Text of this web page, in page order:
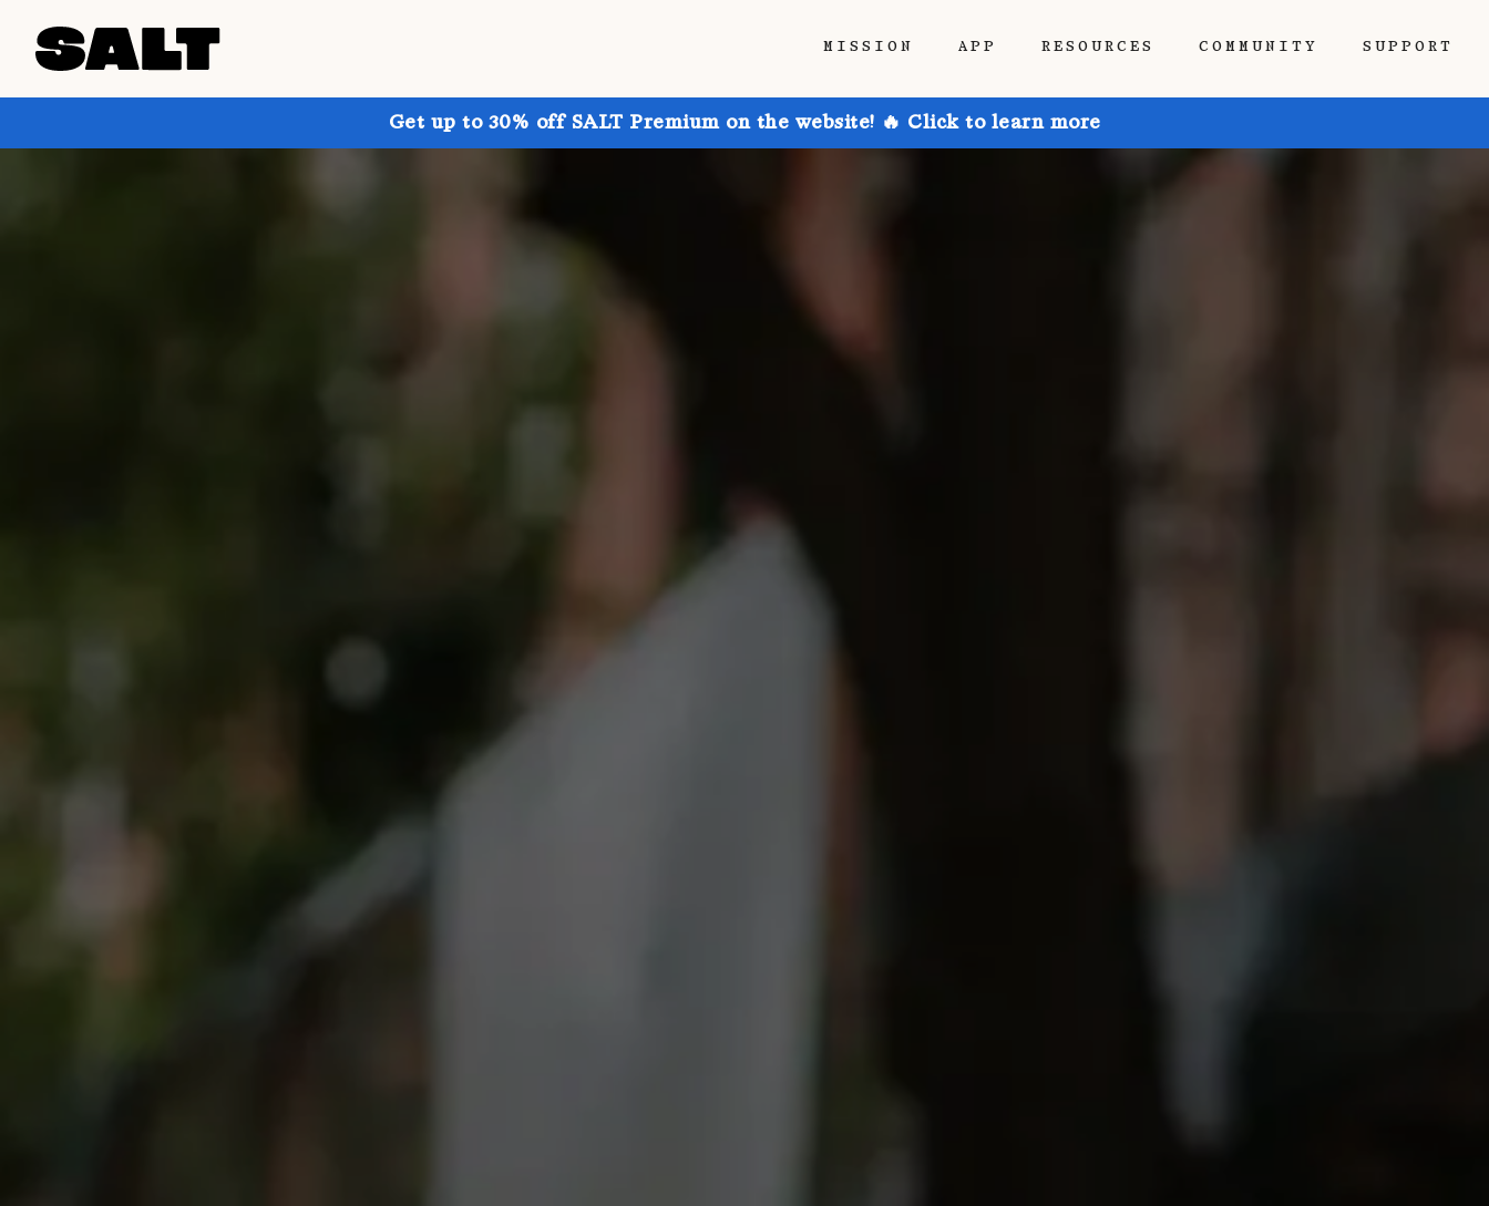
MISSION APP RESOURCES COMMUNITY SUPPORT
Get up to 30% off SALT Premium on the website! 🔥 Click to learn more